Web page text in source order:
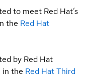
to meet Red Hat’s
the Red Hat
by Red Hat
in the Red Hat Third